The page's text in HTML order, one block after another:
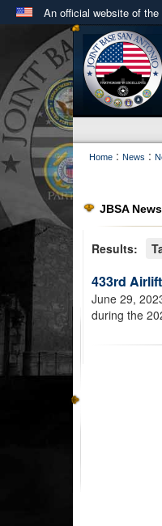
An official website of
Official
A .milwebsite
in the United
Home : News :
JBSA News
Results:
433rd
June 29,
during the